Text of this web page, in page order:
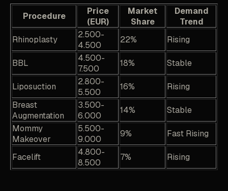
Procedure
Price
(EUR)
Market
Share
Demand
Trend
Rhinoplasty
2.500-
4.500
22% Rising
BBL
4.500-
7.500
18% Stable
Liposuction
2.800-
5.500
16%
Rising
Breast
Augmentation
3.500-
6.000
14%
Stable
Mommy
Makeover
5.500-
9.000
9% Fast Rising
Facelift
4.800-
8.500
7% Rising